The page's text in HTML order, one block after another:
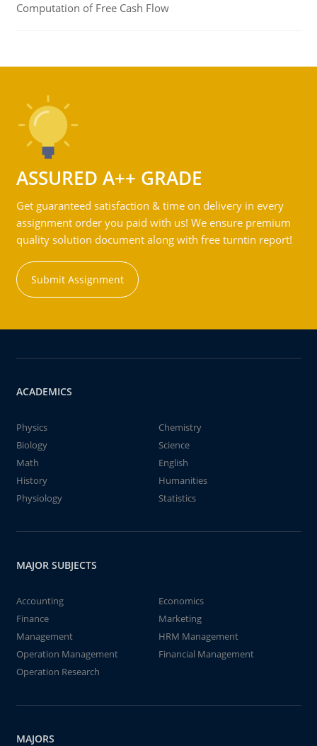
Computation of Free Cash Flow
ASSURED A++ GRADE
Get guaranteed satisfaction & time on delivery in every
assignment order you paid with us! We ensure premium
quality solution document along with free turntin report!
Submit Assignment
ACADEMICS
Physics
Chemistry
Biology
Science
Math
English
History
Humanities
Physiology
Statistics
MAJOR SUBJECTS
Accounting
Economics
Finance
Marketing
Management
HRM Management
Operation Management
Financial Management
Operation Research
MAJORS